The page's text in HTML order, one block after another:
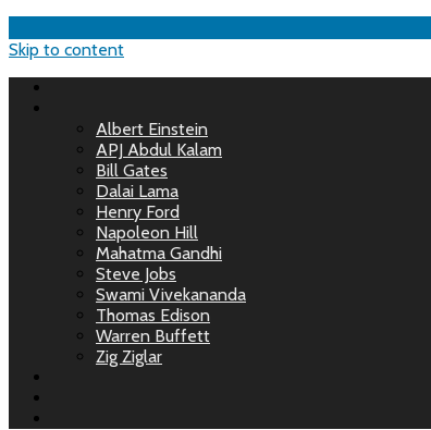
Skip to content
Albert Einstein
APJ Abdul Kalam
Bill Gates
Dalai Lama
Henry Ford
Napoleon Hill
Mahatma Gandhi
Steve Jobs
Swami Vivekananda
Thomas Edison
Warren Buffett
Zig Ziglar